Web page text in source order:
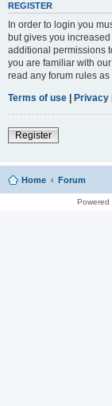
REGISTER
In order to login you
but gives you
additional permissions
you are familiar with
read any forum rules
Terms of use | Privacy
Register
Home Forum
Powered